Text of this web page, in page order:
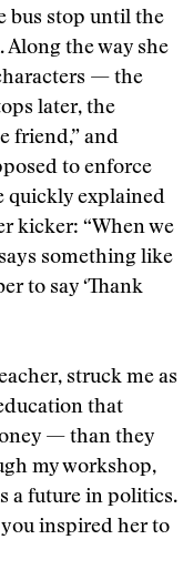
bus stop until the
the way she
— the
later, the
friend,” and
to enforce
quickly explained
kicker: “When we
something like
to say ‘Thank
struck me as
that
— than they
my workshop,
a future in politics.
inspired her to